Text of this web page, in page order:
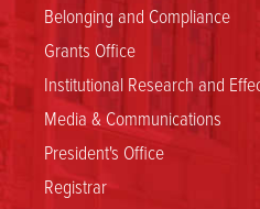
Belonging and Compliance
Grants Office
Institutional Research and
Media & Communications
President's Office
Registrar